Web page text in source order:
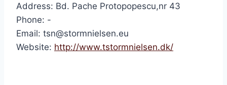
Address: Bd. Pache Protopopescu,nr 43
Phone: -
Email: tsn@stormnielsen.eu
Website: http://www.tstormnielsen.dk/